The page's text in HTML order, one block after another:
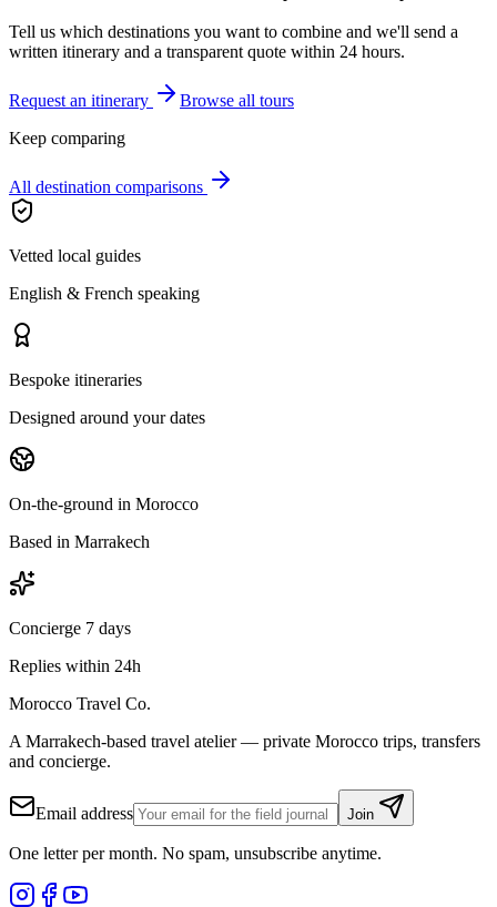
Tell us which destinations you want to combine and we'll send a
written itinerary and a transparent quote within 24 hours.
Request an itinerary
Browse all tours
Keep comparing
All destination comparisons
Vetted local guides
English & French speaking
Bespoke itineraries
Designed around your dates
On-the-ground in Morocco
Based in Marrakech
Concierge 7 days
Replies within 24h
Morocco Travel Co.
A Marrakech-based travel atelier — private Morocco trips, transfers
and concierge.
Email address Join
One letter per month. No spam, unsubscribe anytime.